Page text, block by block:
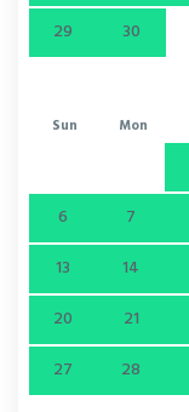
29
30
Sun Mon
6
7
13
14
20
21
27
28